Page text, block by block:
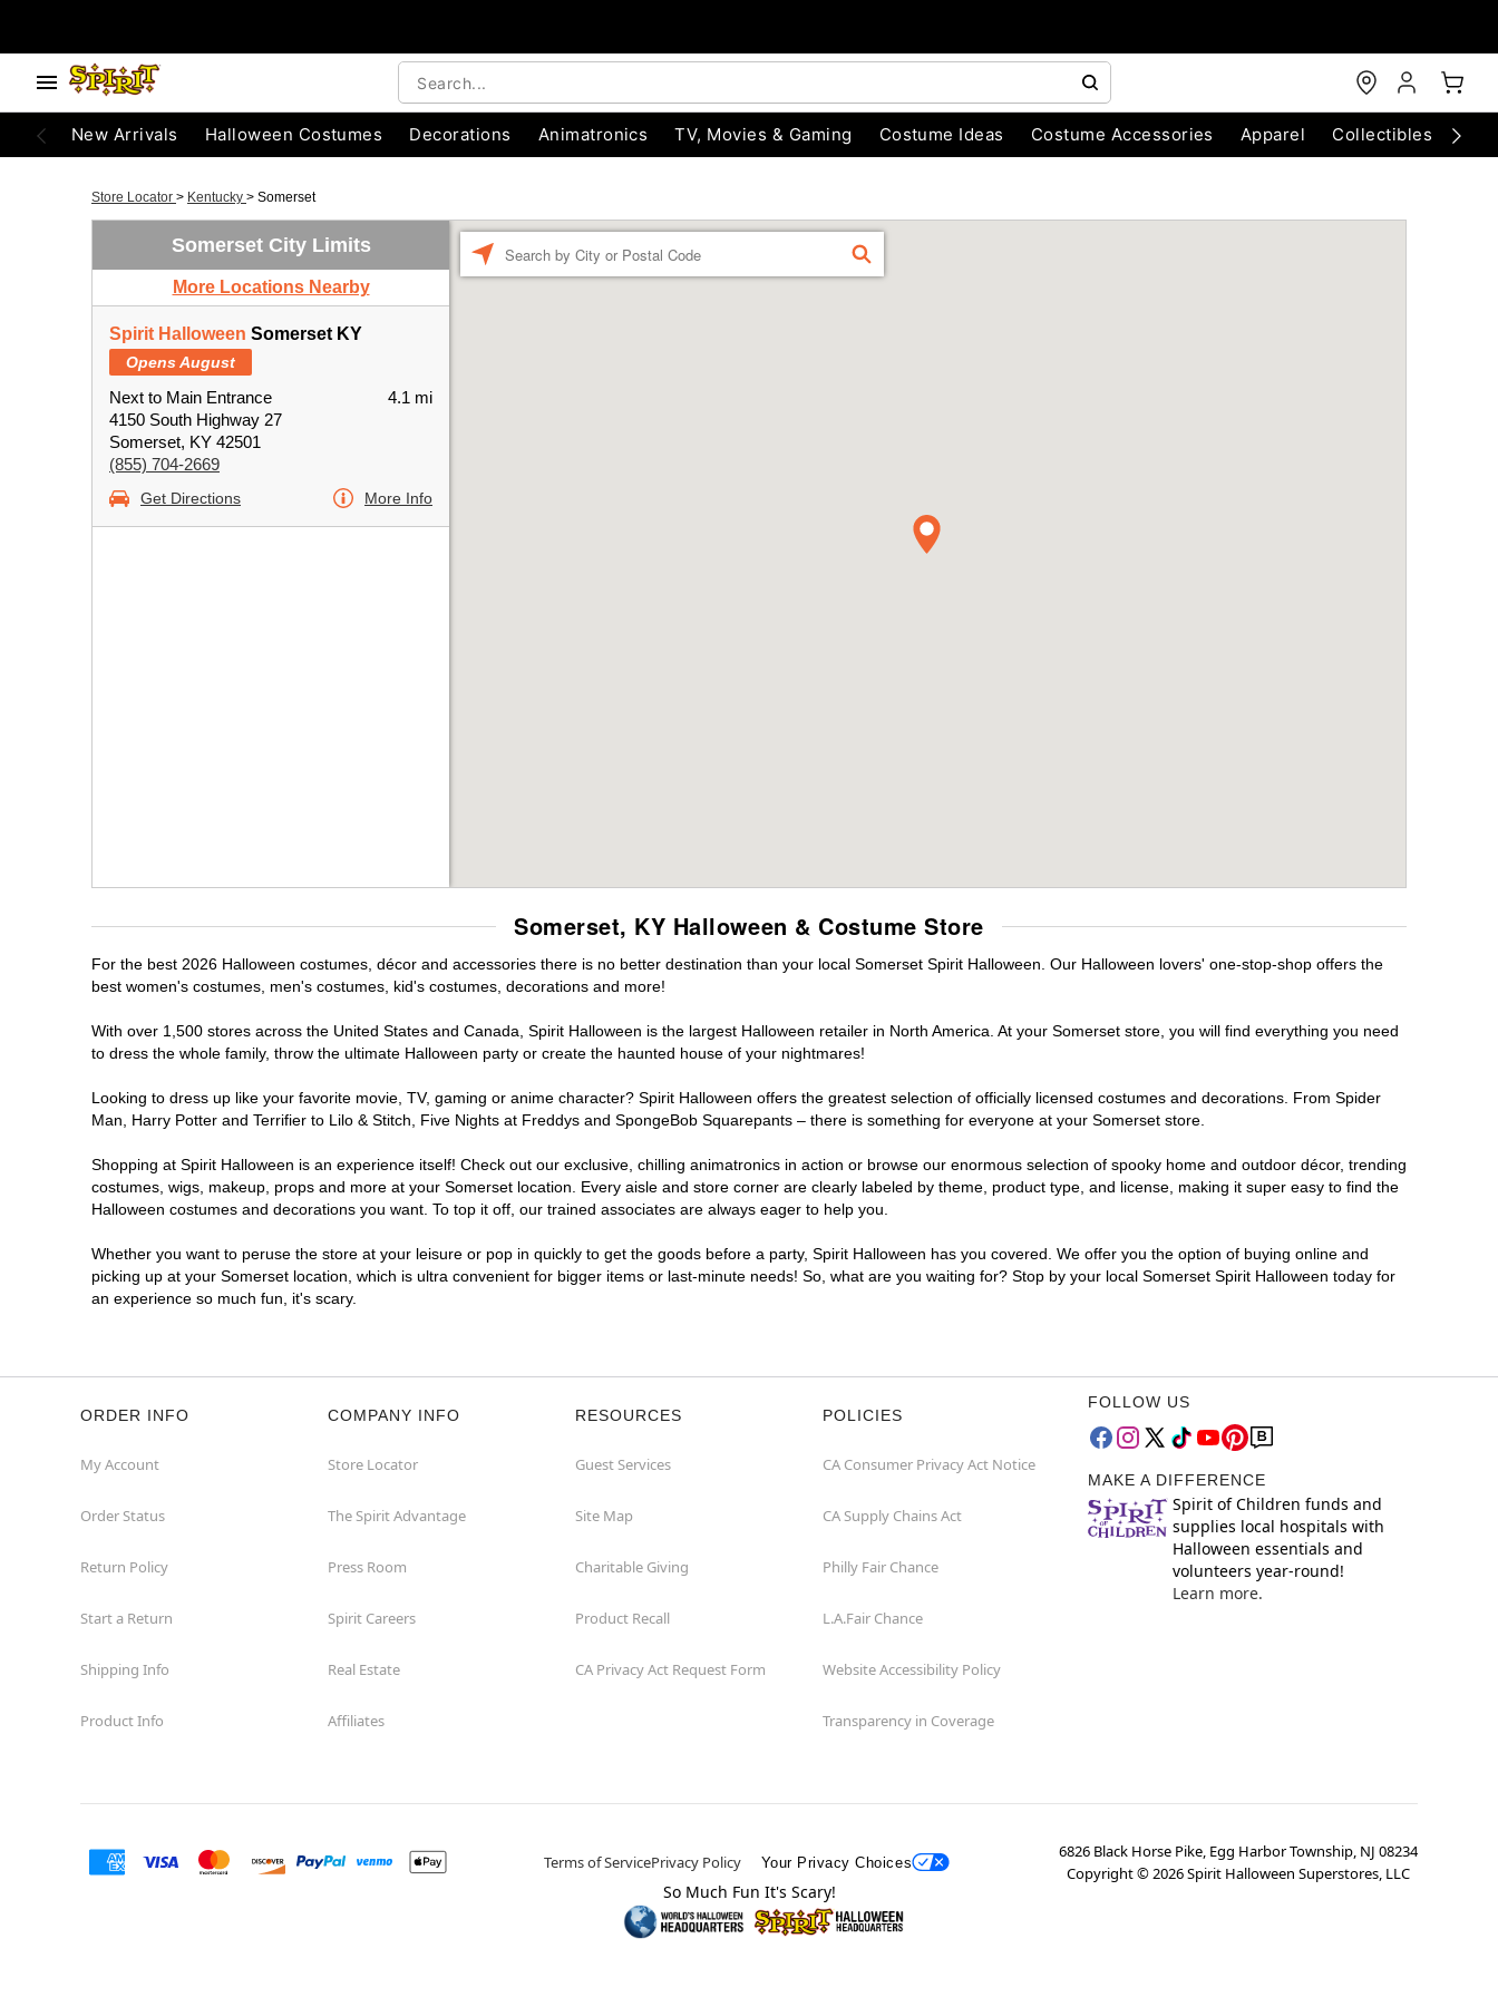
New Arrivals Halloween Costumes Decorations Animatronics TV, Movies & Gaming Costume Ideas Costume Accessories Apparel Collectibles
Store Locator > Kentucky > Somerset
Somerset City Limits
More Locations Nearby
Spirit Halloween Somerset KY
Opens August
Next to Main Entrance
4150 South Highway 27
Somerset, KY 42501
(855) 704-2669
4.1 mi
Get Directions More Info
FIND
Somerset, KY Halloween & Costume Store
For the best 2026 Halloween costumes, décor and accessories there is no better destination than your local Somerset Spirit Halloween. Our Halloween lovers' one-stop-shop offers the
best women's costumes, men's costumes, kid's costumes, decorations and more!
With over 1,500 stores across the United States and Canada, Spirit Halloween is the largest Halloween retailer in North America. At your Somerset store, you will find everything you need
to dress the whole family, throw the ultimate Halloween party or create the haunted house of your nightmares!
Looking to dress up like your favorite movie, TV, gaming or anime character? Spirit Halloween offers the greatest selection of officially licensed costumes and decorations. From Spider
Man, Harry Potter and Terrifier to Lilo & Stitch, Five Nights at Freddys and SpongeBob Squarepants – there is something for everyone at your Somerset store.
Shopping at Spirit Halloween is an experience itself! Check out our exclusive, chilling animatronics in action or browse our enormous selection of spooky home and outdoor décor, trending
costumes, wigs, makeup, props and more at your Somerset location. Every aisle and store corner are clearly labeled by theme, product type, and license, making it super easy to find the
Halloween costumes and decorations you want. To top it off, our trained associates are always eager to help you.
Whether you want to peruse the store at your leisure or pop in quickly to get the goods before a party, Spirit Halloween has you covered. We offer you the option of buying online and
picking up at your Somerset location, which is ultra convenient for bigger items or last-minute needs! So, what are you waiting for? Stop by your local Somerset Spirit Halloween today for
an experience so much fun, it's scary.
ORDER INFO
My Account
Order Status
Return Policy
Start a Return
Shipping Info
Product Info
COMPANY INFO
Store Locator
The Spirit Advantage
Press Room
Spirit Careers
Real Estate
Affiliates
RESOURCES
Guest Services
Site Map
Charitable Giving
Product Recall
CA Privacy Act Request Form
POLICIES
CA Consumer Privacy Act Notice
CA Supply Chains Act
Philly Fair Chance
L.A.Fair Chance
Website Accessibility Policy
Transparency in Coverage
FOLLOW US
MAKE A DIFFERENCE
Spirit of Children funds and
supplies local hospitals with
Halloween essentials and
volunteers year-round!
Learn more.
Terms of ServicePrivacy Policy Your Privacy Choices
6826 Black Horse Pike, Egg Harbor Township, NJ 08234
Copyright ©2026Spirit Halloween Superstores, LLC
So Much Fun It's Scary!